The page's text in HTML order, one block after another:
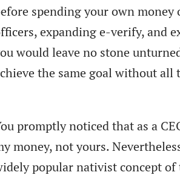
spending your own
expanding e-verify, and
would leave no stone
the same goal without all
promptly noticed that as a
money, not yours.
popular nativist concept